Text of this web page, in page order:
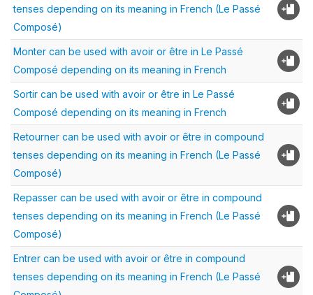
tenses depending on its meaning in French (Le Passé
Composé)
Monter can be used with avoir or être in Le Passé
Composé depending on its meaning in French
Sortir can be used with avoir or être in Le Passé
Composé depending on its meaning in French
Retourner can be used with avoir or être in compound
tenses depending on its meaning in French (Le Passé
Composé)
Repasser can be used with avoir or être in compound
tenses depending on its meaning in French (Le Passé
Composé)
Entrer can be used with avoir or être in compound
tenses depending on its meaning in French (Le Passé